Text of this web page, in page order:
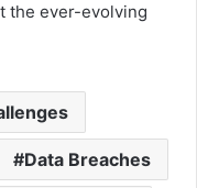
the ever-evolving
Data Breaches